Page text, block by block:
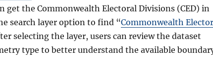
get the Commonwealth Electoral Divisions (CED) in
search layer option to find “Commonwealth
selecting the layer, users can review the dataset
type to better understand the available